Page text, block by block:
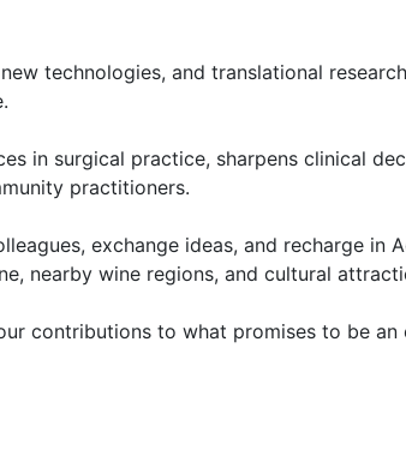
technologies, and translational
in surgical practice, sharpens clinical
practitioners.
exchange ideas, and recharge in
nearby wine regions, and cultural
contributions to what promises to be